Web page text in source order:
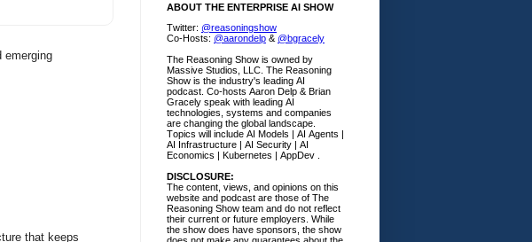
emerging
that keeps
ABOUT THE ENTERPRISE AI SHOW
Twitter: @reasoningshow
Co-Hosts: @aarondelp & @bgracely
The Reasoning Show is owned by
Massive Studios, LLC. The Reasoning
Show is the industry's leading AI
podcast. Co-hosts Aaron Delp & Brian
Gracely speak with leading AI
technologies, systems and companies
are changing the global landscape.
Topics will include AI Models | AI Agents |
AI Infrastructure | AI Security | AI
Economics | Kubernetes | AppDev .
DISCLOSURE:
The content, views, and opinions on this
website and podcast are those of The
Reasoning Show team and do not reflect
their current or future employers. While
the show does have sponsors, the show